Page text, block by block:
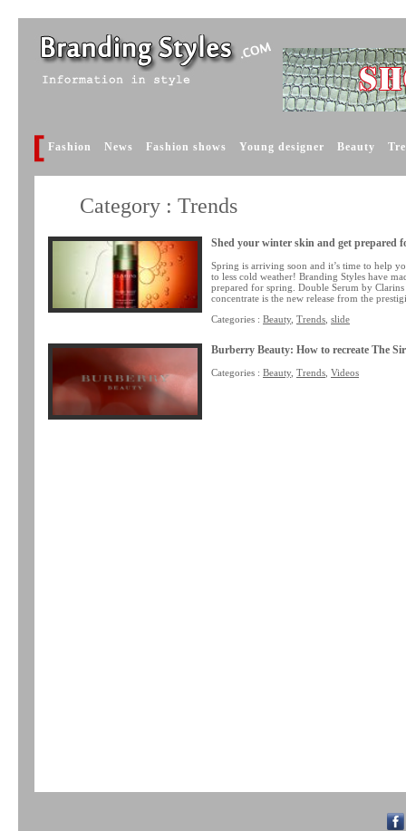
Fashion News Fashion shows Young designer Beauty
Category : Trends
Shed your winter skin and get prepared
Spring is arriving soon and it’s time to help
to less cold weather! Branding Styles have
prepared for spring. Double Serum by
concentrate is the new release from the
Categories : Beauty, Trends slide
Burberry Beauty: How to recreate The
Categories : Beauty, Trends Videos